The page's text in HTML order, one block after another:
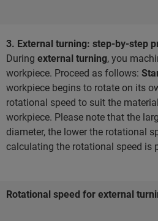
3. External turning: step-by-step
During external turning, you
workpiece. Proceed as follows:
workpiece begins to rotate on its
rotational speed to suit the
workpiece. Please note that the
diameter, the lower the rotational
calculating the rotational speed is
Rotational speed for external